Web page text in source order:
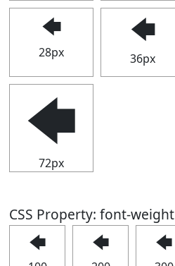
🡄
28px
🡄
36px
🡄
72px
CSS Property: font-weight
🡄 🡄 🡄